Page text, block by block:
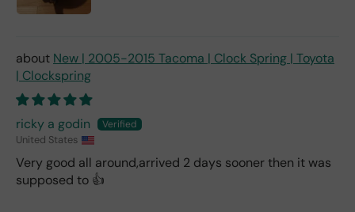
New | 2005-2015 Tacoma | Clock Spring | Toyota
| Clockspring
ricky a godin
United States
Very good all around,arrived 2 days sooner then it was
supposed to 👍